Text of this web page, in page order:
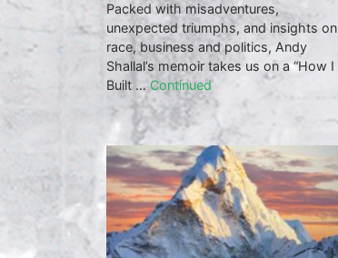
Packed with misadventures,
unexpected triumphs, and insights on
race, business and politics, Andy
Shallal’s memoir takes us on a “How I
Built … Continued